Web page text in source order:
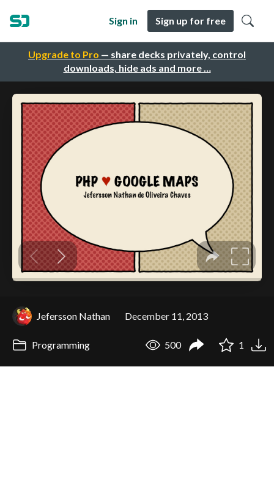
Upgrade to Pro — share decks privately, control
downloads, hide ads and more …
Sign in Sign up for free
Jefersson Nathan December 11, 2013
Programming 500 1